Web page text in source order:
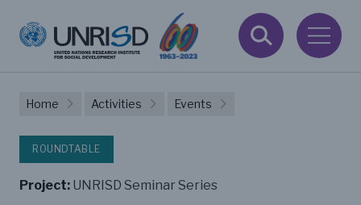
Home Activities Events
ROUNDTABLE
Project: UNRISD Seminar Series